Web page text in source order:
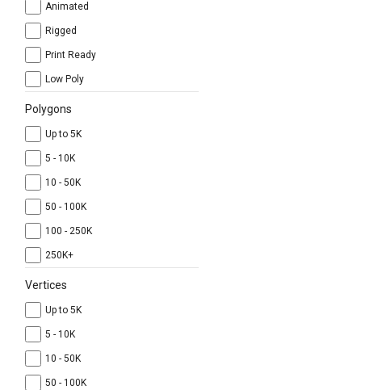
Animated
Rigged
Print Ready
Low Poly
Polygons
Up to 5K
5 - 10K
10 - 50K
50 - 100K
100 - 250K
250K+
Vertices
Up to 5K
5 - 10K
10 - 50K
50 - 100K